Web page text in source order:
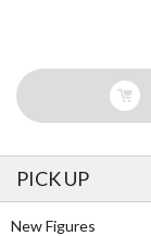
PICK UP
New Figures